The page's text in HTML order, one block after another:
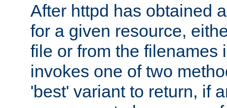
After httpd has obtained
for a given resource,
file or from the filenames
invokes one of two
'best' variant to return, if